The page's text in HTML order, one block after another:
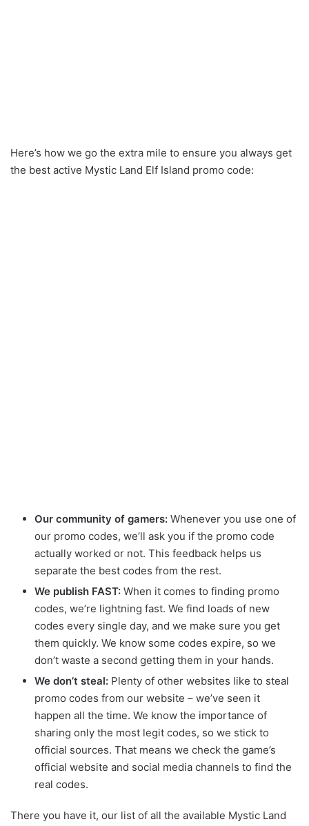
Here’s how we go the extra mile to ensure you always get
the best active Mystic Land Elf Island promo code:
Our community of gamers: Whenever you use one of
our promo codes, we’ll ask you if the promo code
actually worked or not. This feedback helps us
separate the best codes from the rest.
We publish FAST: When it comes to finding promo
codes, we’re lightning fast. We find loads of new
codes every single day, and we make sure you get
them quickly. We know some codes expire, so we
don’t waste a second getting them in your hands.
We don’t steal: Plenty of other websites like to steal
promo codes from our website – we’ve seen it
happen all the time. We know the importance of
sharing only the most legit codes, so we stick to
official sources. That means we check the game’s
official website and social media channels to find the
real codes.
There you have it, our list of all the available Mystic Land